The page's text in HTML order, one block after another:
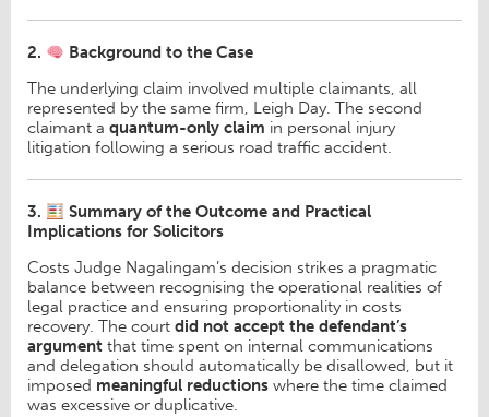
2.
Background to the Case
The underlying claim involved multiple claimants, all
represented by the same firm, Leigh Day. The second
claimant a quantum-only claim in personal injury
litigation following a serious road traffic accident.
3.
Summary of the Outcome and Practical
Implications for Solicitors
Costs Judge Nagalingam’s decision strikes a pragmatic
balance between recognising the operational realities of
legal practice and ensuring proportionality in costs
recovery. The court did not accept the defendant’s
argument that time spent on internal communications
and delegation should automatically be disallowed, but it
imposed meaningful reductions where the time claimed
was excessive or duplicative.